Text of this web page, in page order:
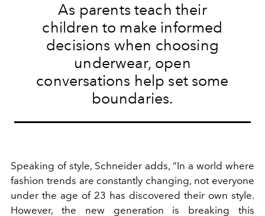
As parents teach their
children to make informed
decisions when choosing
underwear, open
conversations help set some
boundaries.
Speaking of style, Schneider adds, “In a world where
fashion trends are constantly changing, not everyone
under the age of 23 has discovered their own style.
However, the new generation is breaking this